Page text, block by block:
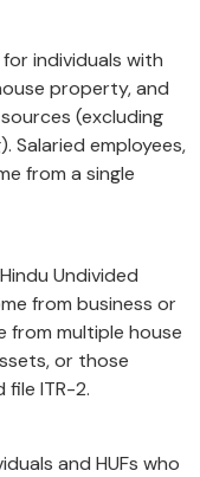
for individuals with
property, and
(excluding
Salaried employees,
from a single
Undivided
from business or
from multiple house
or those
file ITR-2.
and HUFs who